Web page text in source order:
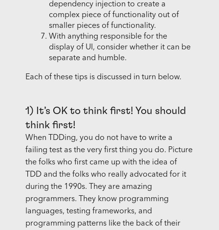
dependency injection to create a
complex piece of functionality out of
smaller pieces of functionality.
With anything responsible for the
display of UI, consider whether it can be
separate and humble.
Each of these tips is discussed in turn below.
1) It’s OK to think first! You should
think first!
When TDDing, you do not have to write a
failing test as the very first thing you do. Picture
the folks who first came up with the idea of
TDD and the folks who really advocated for it
during the 1990s. They are amazing
programmers. They know programming
languages, testing frameworks, and
programming patterns like the back of their